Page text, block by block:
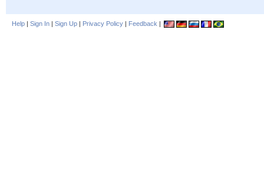
Help | Sign In | Sign Up | Privacy Policy | Feedback |